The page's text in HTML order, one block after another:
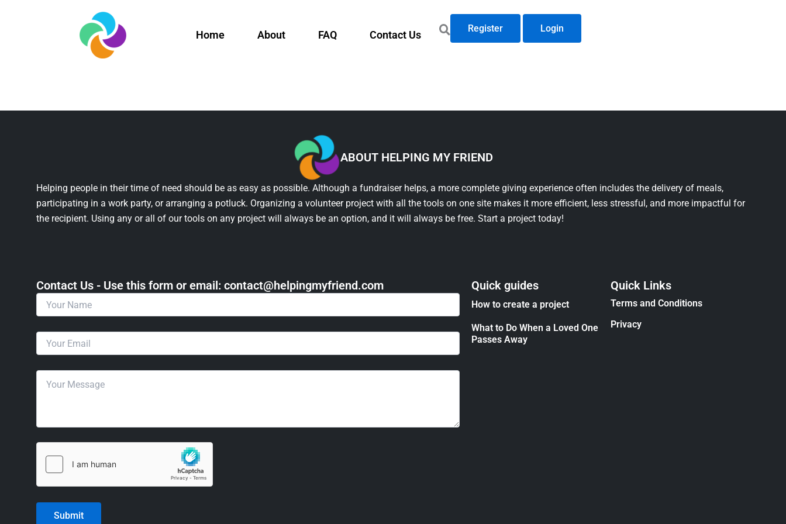
Home About FAQ Contact Us
Register Login
ABOUT HELPING MY FRIEND
Helping people in their time of need should be as easy as possible. Although a fundraiser helps, a more complete giving experience often includes the delivery of meals,
participating in a work party, or arranging a potluck. Organizing a volunteer project with all the tools on one site makes it more efficient, less stressful, and more impactful for
the recipient. Using any or all of our tools on any project will always be an option, and it will always be free. Start a project today!
Contact Us - Use this form or email: ​contact@helpingmyfriend.com Quick guides
How to create a project
What to Do When a Loved One
Passes Away
Quick Links
Terms and Conditions
Privacy